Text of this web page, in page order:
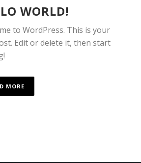
WORLD!
to WordPress. This is your
Edit or delete it, then start
MORE